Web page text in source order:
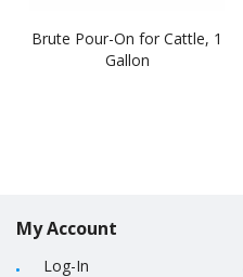
Brute Pour-On for Cattle, 1
Gallon
My Account
Log-In